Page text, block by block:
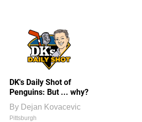
DK's Daily Shot of
Penguins: But ... why?
By Dejan Kovacevic
Pittsburgh